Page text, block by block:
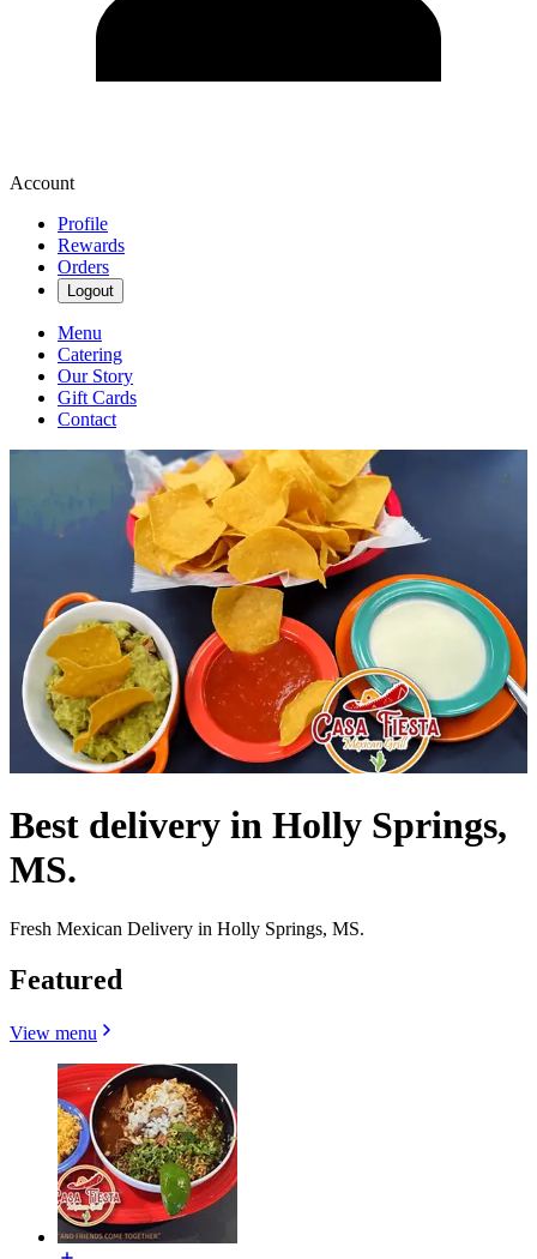
Account
Profile
Rewards
Orders
Logout
Menu
Catering
Our Story
Gift Cards
Contact
Best delivery in Holly Springs,
MS.
Fresh Mexican Delivery in Holly Springs, MS.
Featured
View menu